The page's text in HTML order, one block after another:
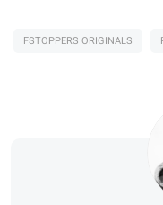
FSTOPPERS ORIGINALS